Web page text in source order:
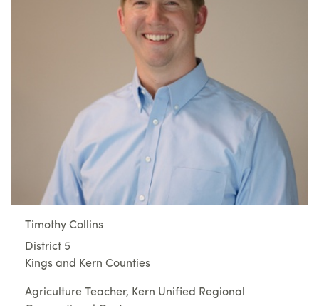
Timothy Collins
District 5
Kings and Kern Counties
Agriculture Teacher, Kern Unified Regional